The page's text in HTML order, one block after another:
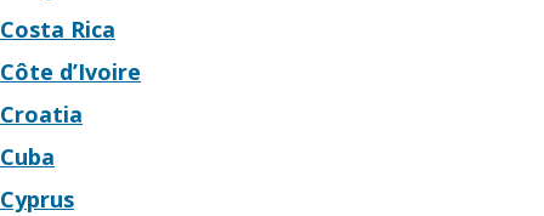
Costa Rica
Côte d’Ivoire
Croatia
Cuba
Cyprus